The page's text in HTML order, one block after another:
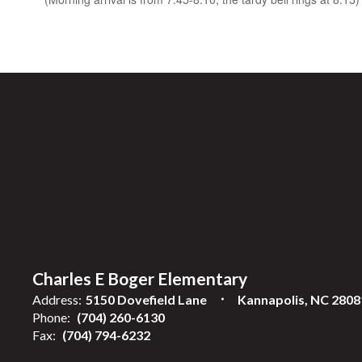
Charles E Boger Elementary
Address: 5150 Dovefield Lane
Kannapolis, NC
Phone: (704) 260-6130
Fax: (704) 794-6232